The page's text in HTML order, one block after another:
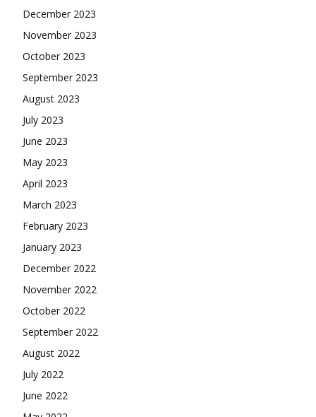
December 2023
November 2023
October 2023
September 2023
August 2023
July 2023
June 2023
May 2023
April 2023
March 2023
February 2023
January 2023
December 2022
November 2022
October 2022
September 2022
August 2022
July 2022
June 2022